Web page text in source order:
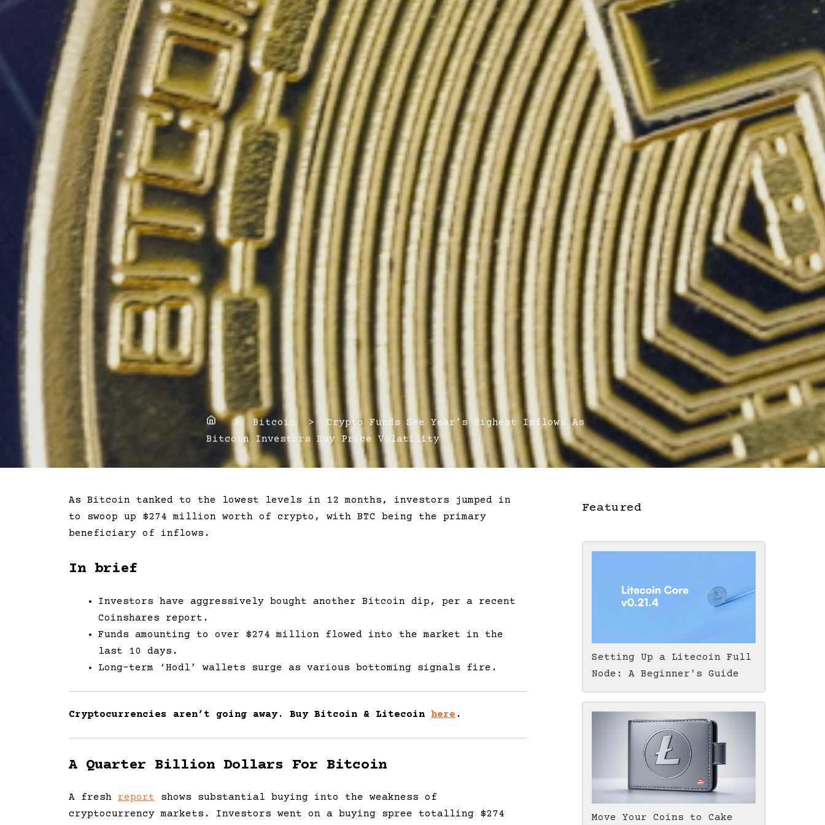
Home> Bitcoin > Crypto Funds See Year’s Highest Inflows As
Bitcoin Investors Buy Price Volatility
As Bitcoin tanked to the lowest levels in 12 months, investors jumped in
to swoop up $274 million worth of crypto, with BTC being the primary
beneficiary of inflows.
In brief
Investors have aggressively bought another Bitcoin dip, per a recent
Coinshares report.
Funds amounting to over $274 million flowed into the market in the
last 10 days.
Long-term ‘Hodl’ wallets surge as various bottoming signals fire.
Cryptocurrencies aren’t going away. Buy Bitcoin & Litecoin here .
A Quarter Billion Dollars For Bitcoin
A fresh report shows substantial buying into the weakness of
cryptocurrency markets. Investors went on a buying spree totalling $274
Featured
Setting Up a Litecoin Full
Node: A Beginner's Guide
Move Your Coins to Cake